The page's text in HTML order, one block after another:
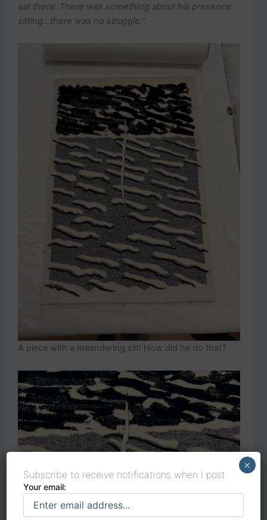
sat there. There was something about his presence
sitting…there was no struggle.”
A piece with a meandering slit! How did he do that?
Subscribe to receive notifications when I post:
Your email:
×